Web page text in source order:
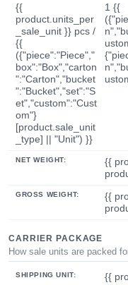
{{
product.units_per
_sale_unit }} pcs /
{{
({"piece":"Piece","
box":"Box","carton
":"Carton","bucket
":"Bucket","set":"S
et","custom":"Cust
om"}
[product.sale_unit
_type] || "Unit") }}
1 {{
NET WEIGHT:
{{
GROSS WEIGHT:
{{
CARRIER PACKAGE
How sale units are packed
SHIPPING UNIT: {{